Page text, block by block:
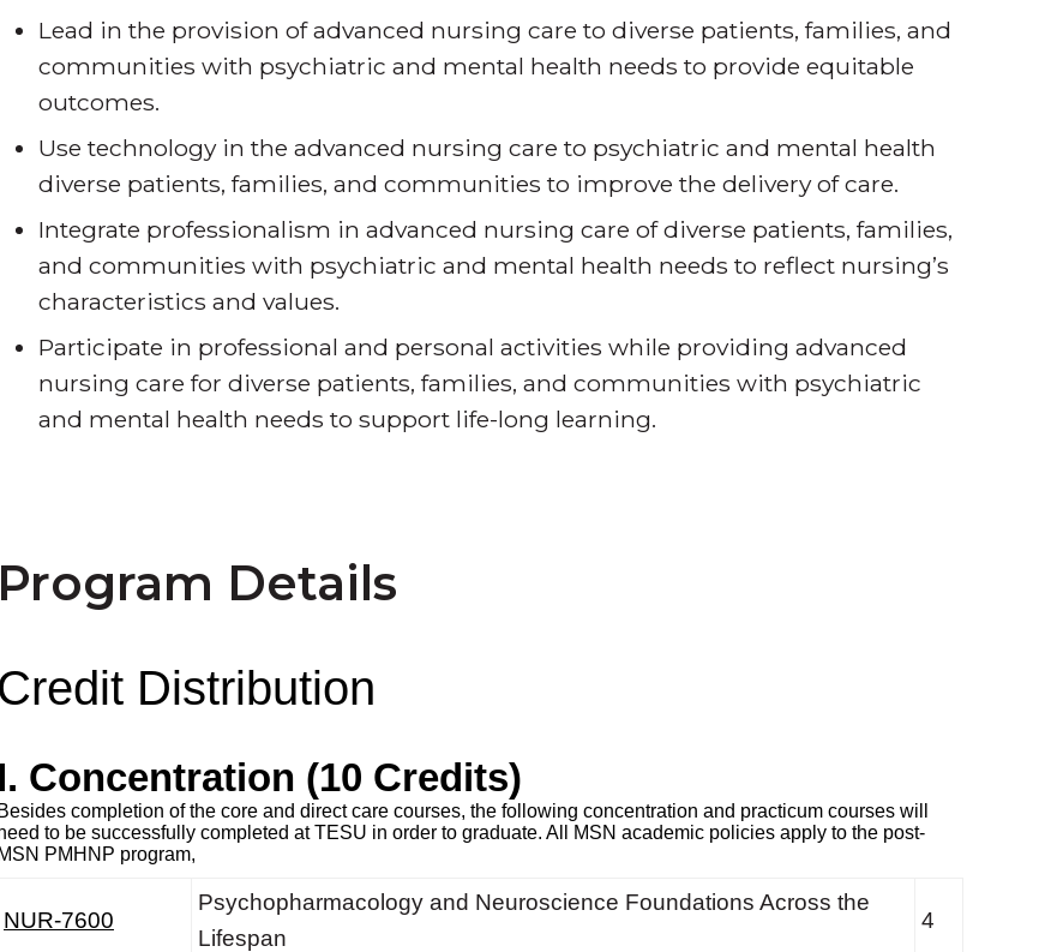
Lead in the provision of advanced nursing care to diverse patients, families, and
communities with psychiatric and mental health needs to provide equitable
outcomes.
Use technology in the advanced nursing care to psychiatric and mental health
diverse patients, families, and communities to improve the delivery of care.
Integrate professionalism in advanced nursing care of diverse patients, families,
and communities with psychiatric and mental health needs to reflect nursing’s
characteristics and values.
Participate in professional and personal activities while providing advanced
nursing care for diverse patients, families, and communities with psychiatric
and mental health needs to support life-long learning.
Program Details